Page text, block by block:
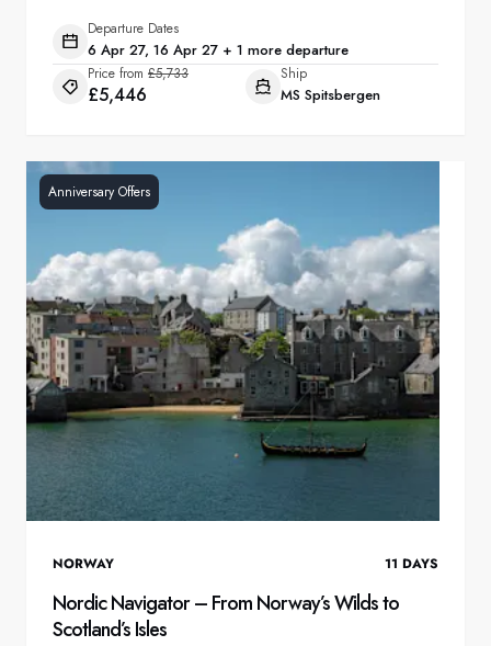
Departure Dates
6 Apr 27, 16 Apr 27 + 1 more departure
Price from £5,733
£5,446
Ship
MS Spitsbergen
Anniversary Offers
NORWAY 11 DAYS
Nordic Navigator – From Norway’s Wilds to
Scotland’s Isles